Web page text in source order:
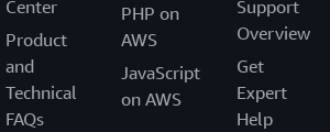
Center
Product
and
Technical
FAQs
PHP on
AWS
JavaScript
on AWS
Support
Overview
Get
Expert
Help